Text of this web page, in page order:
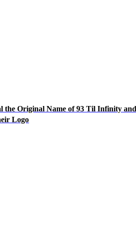
the Original Name of 93 Til Infinity and
Logo